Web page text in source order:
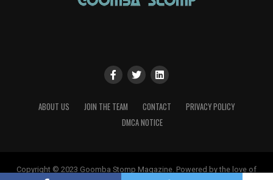
ABOUT US JOIN THE TEAM CONTACT
PRIVACY POLICY
DMCA NOTICE
Copyright © 2023 Goomba Stomp Magazine. Powered by the love of